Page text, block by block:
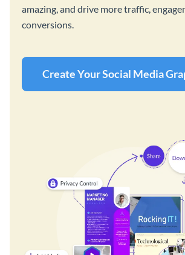
amazing, and drive more traffic,
conversions.
Create Your Social Media